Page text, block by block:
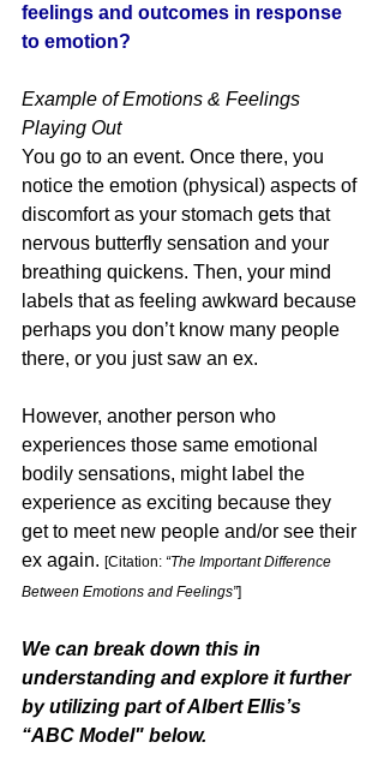
feelings and outcomes in response
to emotion?
Example of Emotions & Feelings
Playing Out
You go to an event. Once there, you
notice the emotion (physical) aspects of
discomfort as your stomach gets that
nervous butterfly sensation and your
breathing quickens. Then, your mind
labels that as feeling awkward because
perhaps you don’t know many people
there, or you just saw an ex.
However, another person who
experiences those same emotional
bodily sensations, might label the
experience as exciting because they
get to meet new people and/or see their
ex again. [Citation: “The Important Difference
Between Emotions and Feelings”]
We can break down this in
understanding and explore it further
by utilizing part of Albert Ellis’s
“ABC Model" below.